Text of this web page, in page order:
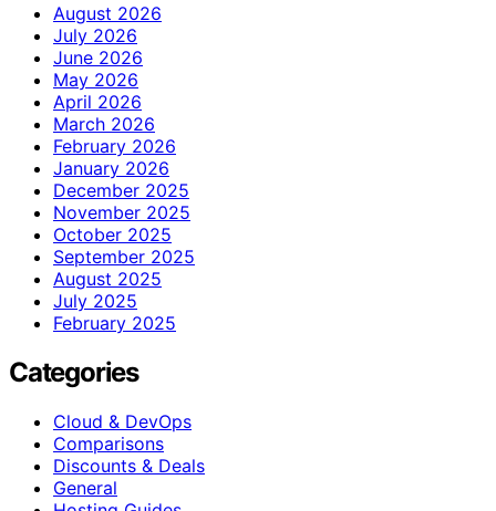
August 2026
July 2026
June 2026
May 2026
April 2026
March 2026
February 2026
January 2026
December 2025
November 2025
October 2025
September 2025
August 2025
July 2025
February 2025
Categories
Cloud & DevOps
Comparisons
Discounts & Deals
General